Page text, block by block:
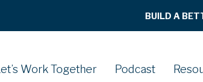
BUILD A
Let’s Work Together Podcast